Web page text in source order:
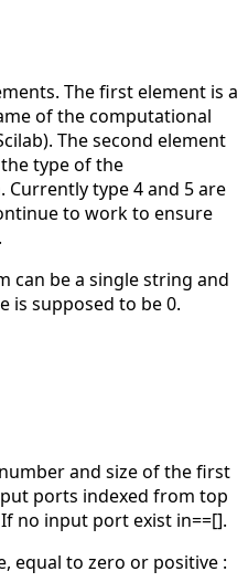
The first element is a
of the computational
The second element
type of the
type 4 and 5 are
to work to ensure
can be a single string and
is supposed to be 0.
and size of the first
ports indexed from top
no input port exist in==[].
equal to zero or positive :